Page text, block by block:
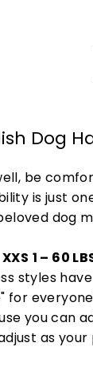
Dog
be
is just
dog
XXS 1 – 60
styles
for
you can
as